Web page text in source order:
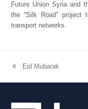
Future Union Syria and
the “Silk Road” project
transport networks.
post:
Eid Mubarak